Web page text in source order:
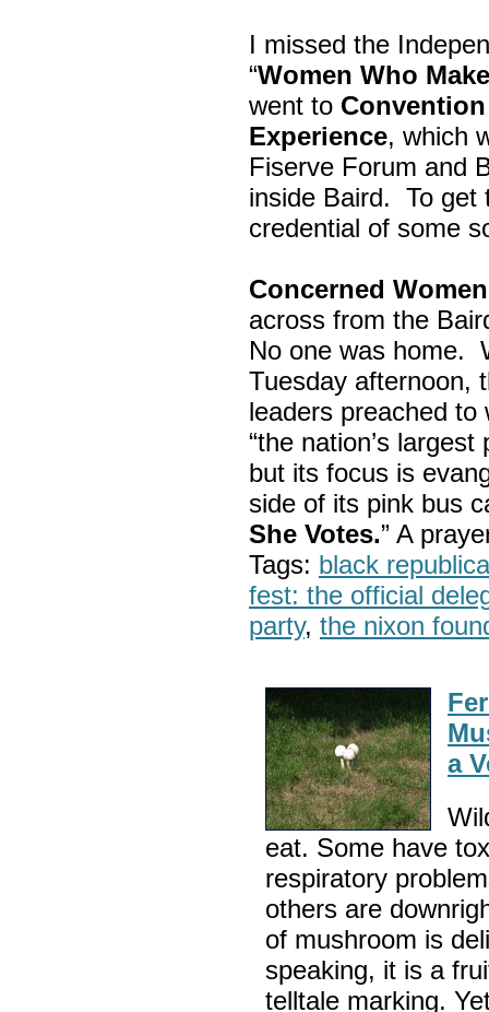
I missed the
“Women Who
went to
Experience, which
Fiserve Forum and
inside Baird. To get
credential of some
Concerned
across from the
No one was home.
Tuesday afternoon,
leaders preached
“the nation’s largest
but its focus is
side of its pink bus
She Votes.” A
Tags: black
fest: the official
party, the nixon
a
eat. Some have
respiratory
others are
of mushroom is
speaking, it is a
telltale marking.